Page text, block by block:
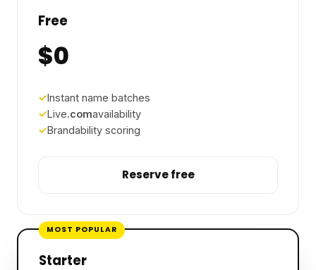
Free
$0
Instant name batches
Live.comavailability
Brandability scoring
Reserve free
MOST POPULAR
Starter